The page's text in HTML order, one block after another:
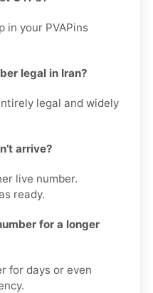
in your PVAPins
legal in Iran?
legal and widely
arrive?
live number.
ready.
for a longer
for days or even